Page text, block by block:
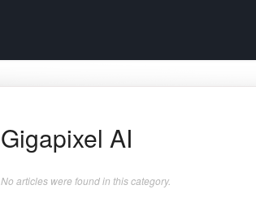
Gigapixel AI
No articles were found in this category.